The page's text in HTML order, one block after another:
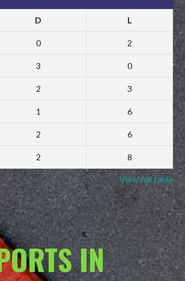
D L
0 2
3 0
2 3
1 6
2 6
2 8
View full table
IN